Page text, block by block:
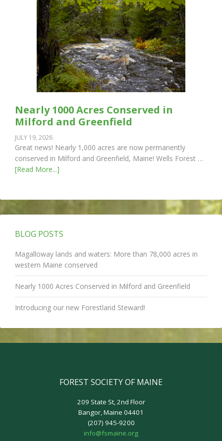
Nearly 1000 Acres Conserved in
Milford and Greenfield
JULY 19, 2026
Great news! Nearly 1,000 acres are now permanently
conserved in Milford and Greenfield, Maine! Wells Forest …
[Read More...]
BLOG POSTS
Magalloway lands and waters: More than 78,000 acres in
western Maine conserved
Nearly 1000 Acres Conserved in Milford and Greenfield
Introducing our new Forestland Steward!
FOREST SOCIETY OF MAINE
209 State St, 2nd Floor
Bangor, Maine 04401
(207) 945-9200
info@fsmaine.org